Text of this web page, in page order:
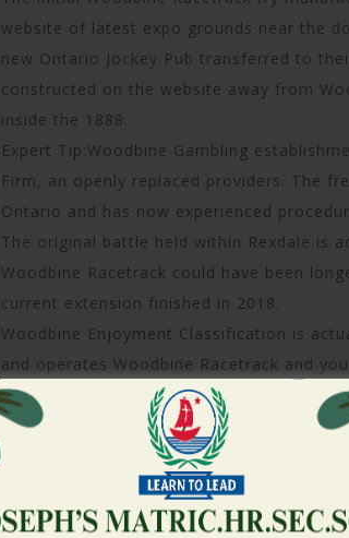
website of latest expo grounds near the
new Ontario Jockey Pub transferred to
constructed on the website away from
inside the 1888.
Expert Tip:Woodbine Gambling
Firm, an openly replaced providers. The
Ontario and has now experienced
The original battle held within Rexdale is
Woodbine Racetrack could have been
current extension finished in 2018. .
Woodbine Enjoyment Classification is
and operates Woodbine Racetrack and
rushing user.
Who owns Foxwoods
Foxwoods Casino was owned by the
new gambling enterprise is situated to
newest tribe works Foxwoods because